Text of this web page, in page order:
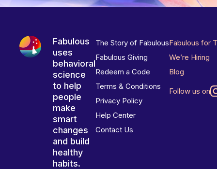
Fabulous
uses
behavioral
science
to help
people
make
smart
changes
and build
healthy
habits.
The Story of Fabulous
Fabulous Giving
Redeem a Code
Terms & Conditions
Privacy Policy
Help Center
Contact Us
Fabulous for
We’re Hiring
Blog
Follow us on